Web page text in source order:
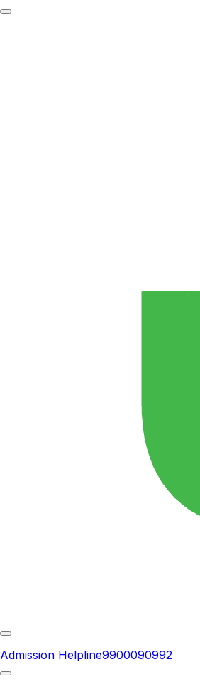
Admission Helpline9900090992